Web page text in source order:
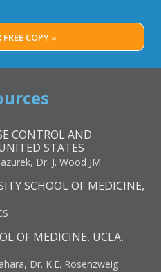
COPY »
CONTROL AND
STATES
Dr. J. Wood JM
SCHOOL OF MEDICINE,
OF MEDICINE, UCLA,
Dr. K.E. Rosenzweig